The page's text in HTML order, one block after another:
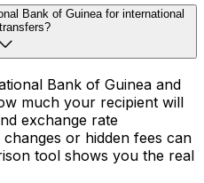
Bank of Guinea for international
Bank of Guinea and
much your recipient will
exchange rate
or hidden fees can
tool shows you the real